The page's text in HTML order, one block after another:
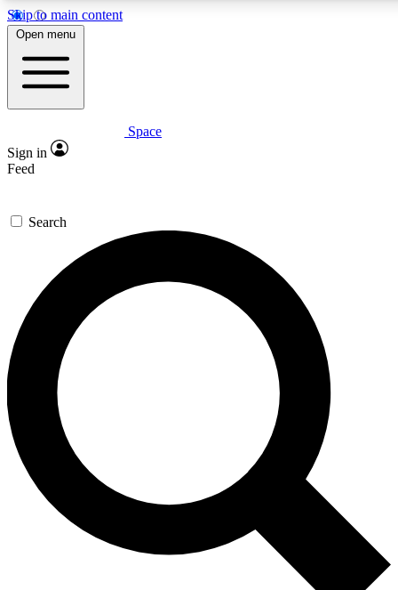
Skip to main content
5
PREMIUM BENEFITS
Expert insights
GET SPACE+ ACCESS QUICK
For the quickest way to join, enter your email below. We’ll
send a confirmation email and sign you up to Space.com
newsletters with the latest inspiration, expert advice and
exclusive offers.
Contact me with news and offers from other Future brands
By submitting your information you agree to the Terms & Conditions and
and are aged 16 or over.
Open menu
Space
Sign in
Feed
Search